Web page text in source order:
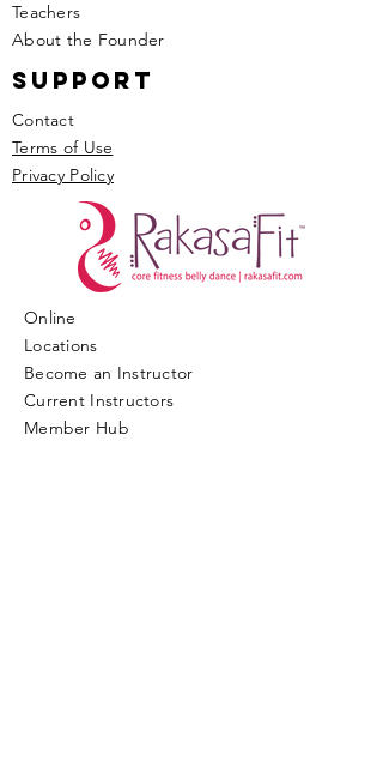
​Teachers
​About the Founder
SUPPORT
Contact
Terms of Use
Privacy Policy
Online
Locations
Become an Instructor
​Current Instructors
​Member Hub